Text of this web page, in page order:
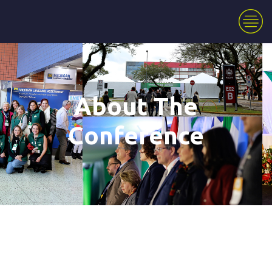
About The
Conference